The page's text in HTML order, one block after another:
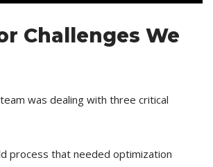
Challenges We
was dealing with three critical
process that needed optimization